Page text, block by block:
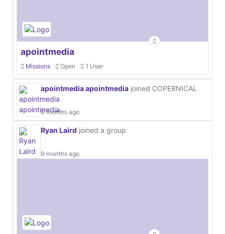
apointmedia
Missions Open 1 User
apointmedia apointmedia joined COPERNICAL
6 months ago
Ryan Laird joined a group
9 months ago